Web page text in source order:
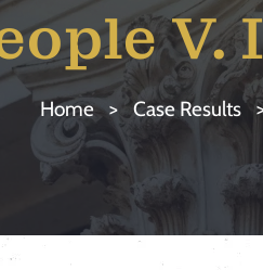
V.
Home > Case Results